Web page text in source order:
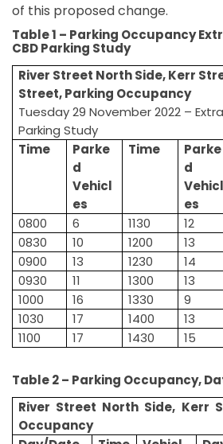
of this proposed change.
Table 1 – Parking Occupancy
CBD Parking Study
River Street North Side, Kerr
Street, Parking Occupancy
Tuesday 29 November 2022 –
Parking Study
Time
Parke
d
Vehicl
es
Time
Parke
d
Vehicl
es
0800
6 1130 12
0830
10 1200 13
0900
13 1230 14
0930
11 1300 13
1000
16 1330 9
1030
17 1400 13
1100
17 1430 15
Table 2 – Parking Occupancy,
River Street North Side, Kerr
Occupancy